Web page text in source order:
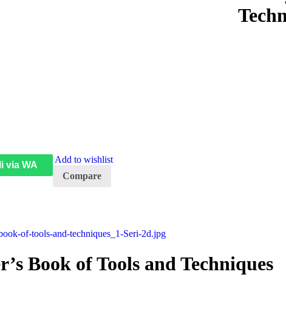
via WA
Add to wishlist
Compare
Book of Tools and Techniques